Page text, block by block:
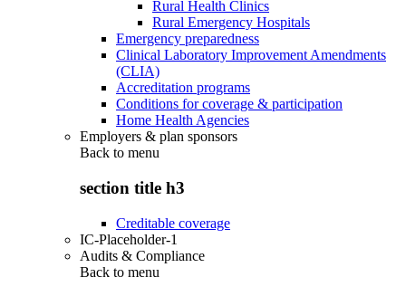
Rural Health Clinics
Rural Emergency Hospitals
Emergency preparedness
Clinical Laboratory Improvement Amendments
(CLIA)
Accreditation programs
Conditions for coverage & participation
Home Health Agencies
Employers & plan sponsors
Back to menu
section title h3
Creditable coverage
IC-Placeholder-1
Audits & Compliance
Back to menu